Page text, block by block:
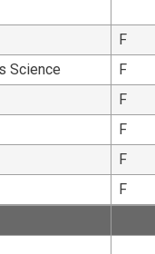
F
Science F
F
F
F
F